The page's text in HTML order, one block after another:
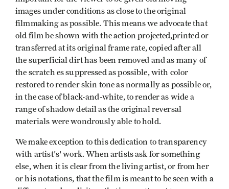
images under conditions as close to the original
filmmaking as possible. This means we advocate that
old film be shown with the action projected,printed or
transferred at its original frame rate, copied after all
the superficial dirt has been removed and as many of
the scratch­ es suppressed as possible, with color
restored to render skin tone as normally as possible or,
in the case of black-and-white, to render as wide a
range of shadow detail as the original reversal
materials were wondrously able to hold.
We make exception to this dedication to transparency
with artist's' work. When artists ask for something
else, when it is clear from the living artist, or from her
or his notations, that the film is meant to be seen with a